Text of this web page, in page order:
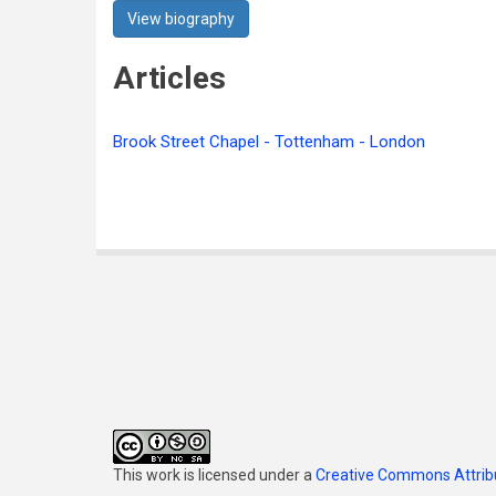
View biography
Articles
Brook Street Chapel - Tottenham - London
This work is licensed under a Creative Commons